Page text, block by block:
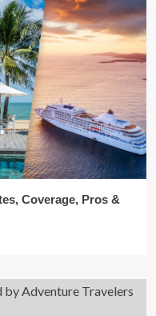
Coverage, Pros &